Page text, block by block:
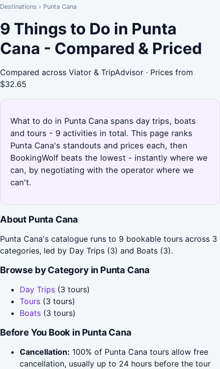
Destinations › Punta Cana
9 Things to Do in Punta
Cana - Compared & Priced
Compared across Viator & TripAdvisor · Prices from
$32.65
What to do in Punta Cana spans day trips, boats
and tours - 9 activities in total. This page ranks
Punta Cana's standouts and prices each, then
BookingWolf beats the lowest - instantly where we
can, by negotiating with the operator where we
can't.
About Punta Cana
Punta Cana's catalogue runs to 9 bookable tours across 3
categories, led by Day Trips (3) and Boats (3).
Browse by Category in Punta Cana
Day Trips (3 tours)
Tours (3 tours)
Boats (3 tours)
Before You Book in Punta Cana
Cancellation: 100% of Punta Cana tours allow free
cancellation, usually up to 24 hours before the tour